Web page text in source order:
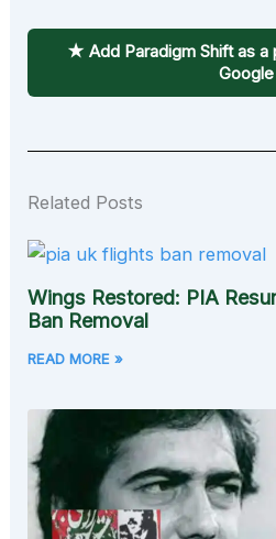
★ Add Paradigm Shift as
Google
Related Posts
Wings Restored: PIA
Ban Removal
READ MORE »